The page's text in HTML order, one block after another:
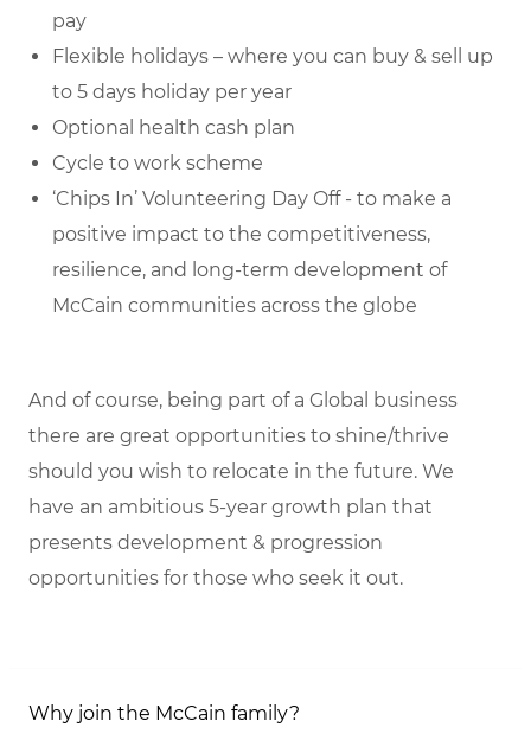
pay
Flexible holidays – where you can buy & sell up
to 5 days holiday per year
Optional health cash plan
Cycle to work scheme
‘Chips In’ Volunteering Day Off - to make a
positive impact to the competitiveness,
resilience, and long-term development of
McCain communities across the globe
And of course, being part of a Global business
there are great opportunities to shine/thrive
should you wish to relocate in the future. We
have an ambitious 5-year growth plan that
presents development & progression
opportunities for those who seek it out.
Why join the McCain family?